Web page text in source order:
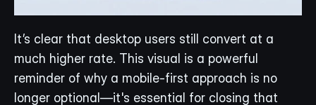
It’s clear that desktop users still convert at a
much higher rate. This visual is a powerful
reminder of why a mobile-first approach is no
longer optional—it's essential for closing that